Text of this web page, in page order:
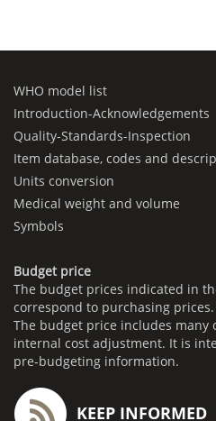
WHO model list
Introduction-Acknowledgements
Quality-Standards-Inspection
Item database, codes and
Units conversion
Medical weight and volume
Symbols
Budget price
The budget prices indicated in
correspond to purchasing prices.
The budget price includes many
internal cost adjustment. It is
pre-budgeting information.
KEEP INFORMED